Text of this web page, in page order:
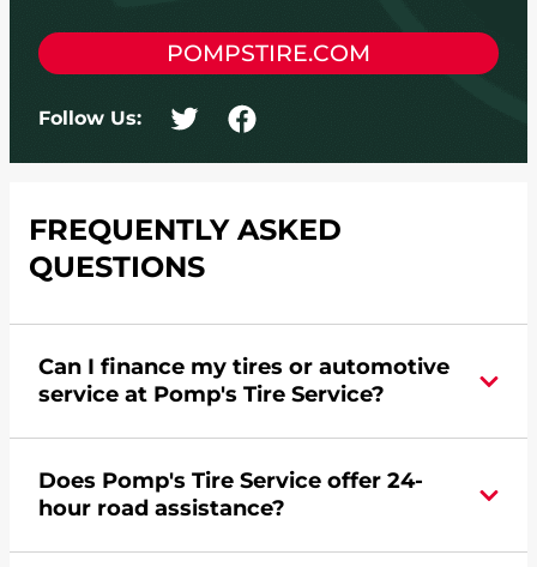
POMPSTIRE.COM
Follow Us:
FREQUENTLY ASKED
QUESTIONS
Can I finance my tires or automotive
service at Pomp's Tire Service?
credit card. Clickhereto learn more.
Does Pomp's Tire Service offer 24-
hour road assistance?